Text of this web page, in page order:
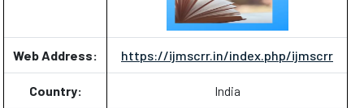
Web Address: https://ijmscrr.in/index.php/ijmscrr
Country: India